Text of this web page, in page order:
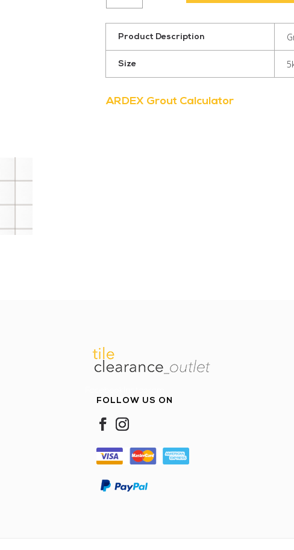
Grey
quantity
Product Description
Size
ARDEX Grout Calculator
FOLLOW US ON